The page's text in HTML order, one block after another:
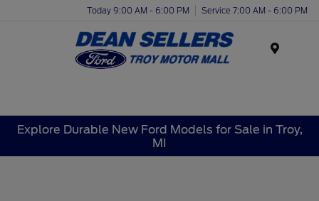
Today 9:00 AM - 6:00 PM Service 7:00 AM - 6:00 PM
Explore Durable New Ford Models for Sale in Troy,
MI